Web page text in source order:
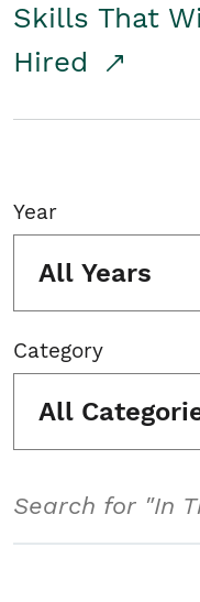
Skills That
Hired
Year
All Years
Category
All